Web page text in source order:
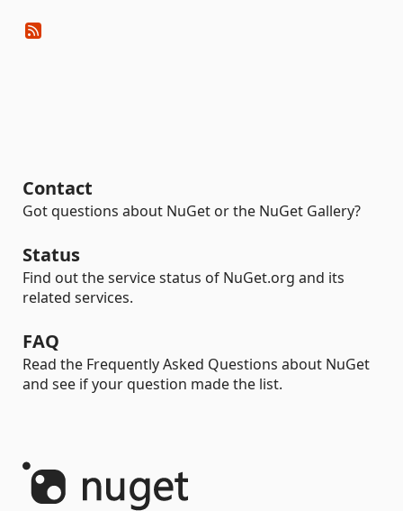
Contact
Got questions about NuGet or the NuGet Gallery?
Status
Find out the service status of NuGet.org and its
related services.
FAQ
Read the Frequently Asked Questions about NuGet
and see if your question made the list.